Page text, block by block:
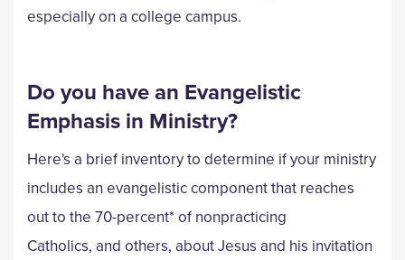
especially on a college campus.
Do you have an Evangelistic
Emphasis in Ministry?
Here's a brief inventory to determine if your ministry
includes an evangelistic component that reaches
out to the 70-percent* of nonpracticing
Catholics, and others, about Jesus and his invitation